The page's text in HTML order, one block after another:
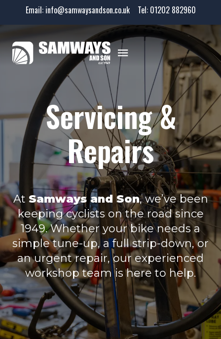
Email: info@samwaysandson.co.ukTel: 01202 882960
Servicing &
Repairs
At Samways and Son, we’ve been
keeping cyclists on the road since
1949. Whether your bike needs a
simple tune-up, a full strip-down, or
an urgent repair, our experienced
workshop team is here to help.